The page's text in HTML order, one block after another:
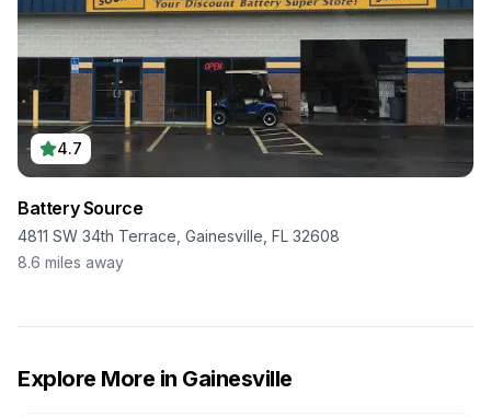
4.7
Battery Source
4811 SW 34th Terrace, Gainesville, FL 32608
8.6 miles away
Explore More in Gainesville